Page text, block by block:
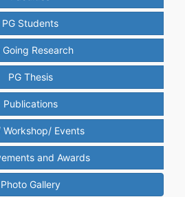
PG Students
Going Research
PG Thesis
Publications
Workshop/ Events
and Awards
Photo Gallery